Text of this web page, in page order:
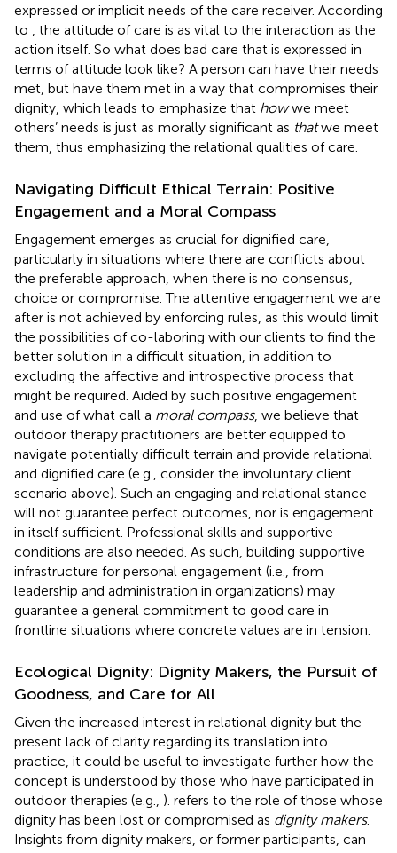
expressed or implicit needs of the care receiver. According
to
, the attitude of care is as vital to the interaction as the
action itself. So what does bad care that is expressed in
terms of attitude look like? A person can have their needs
met, but have them met in a way that compromises their
dignity, which leads to emphasize that howwe meet
others’ needs is just as morally significant as thatwe meet
them, thus emphasizing the relational qualities of care.
Navigating Difficult Ethical Terrain: Positive
Engagement and a Moral Compass
Engagement emerges as crucial for dignified care,
particularly in situations where there are conflicts about
the preferable approach, when there is no consensus,
choice or compromise. The attentive engagement we are
after is not achieved by enforcing rules, as this would limit
the possibilities of co-laboring with our clients to find the
better solution in a difficult situation, in addition to
excluding the affective and introspective process that
might be required. Aided by such positive engagement
and use of what call a moral compass, we believe that
outdoor therapy practitioners are better equipped to
navigate potentially difficult terrain and provide relational
and dignified care (e.g., consider the involuntary client
scenario above). Such an engaging and relational stance
will not guarantee perfect outcomes, nor is engagement
in itself sufficient. Professional skills and supportive
conditions are also needed. As such, building supportive
infrastructure for personal engagement (i.e., from
leadership and administration in organizations) may
guarantee a general commitment to good care in
frontline situations where concrete values are in tension.
Ecological Dignity: Dignity Makers, the Pursuit of
Goodness, and Care for All
Given the increased interest in relational dignity but the
present lack of clarity regarding its translation into
practice, it could be useful to investigate further how the
concept is understood by those who have participated in
outdoor therapies (e.g., ). refers to the role of those whose
dignity has been lost or compromised as dignity makers.
Insights from dignity makers, or former participants, can